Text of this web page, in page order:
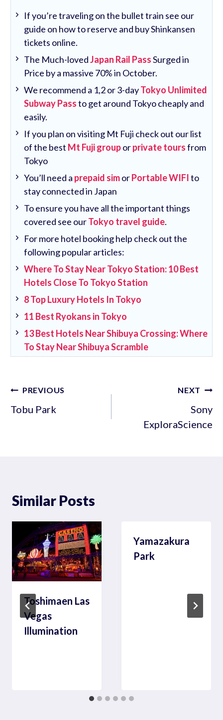
If you’re traveling on the bullet train see our
guide on how to reserve and buy Shinkansen
tickets online.
The Much-lovedJapan Rail PassSurged in
Price by a massive 70% in October.
We recommend a 1,2 or 3-dayTokyo Unlimited
Subway Passto get around Tokyo cheaply and
easily.
If you plan on visiting Mt Fuji check out our list
of the best Mt Fuji grouporprivate toursfrom
Tokyo
You’ll need a prepaid simorPortable WIFIto
stay connected in Japan
To ensure you have all the important things
covered see ourTokyo travel guide.
For more hotel booking help check out the
following popular articles:
Where To Stay Near Tokyo Station: 10 Best
Hotels Close To Tokyo Station
8 Top Luxury Hotels In Tokyo
11 Best Ryokans in Tokyo
13 Best Hotels Near Shibuya Crossing: Where
To Stay Near Shibuya Scramble
Post
navigation
PREVIOUS
Tobu Park
NEXT
Sony
ExploraScience
Similar Posts
Toshimaen Las
Vegas
Illumination
Yamazakura
Park